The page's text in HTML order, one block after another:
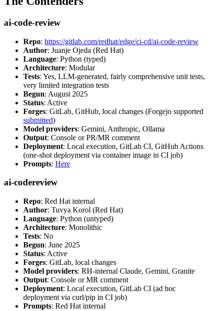
ai-code-review
Repo: https://gitlab.com/redhat/edge/ci-cd/ai-code-review
Author: Juanje Ojeda (Red Hat)
Language: Python (typed)
Architecture: Modular
Tests: Yes, LLM-generated, fairly comprehensive unit tests,
very limited integration tests
Begun: August 2025
Status: Active
Forges: GitLab, GitHub, local changes (Forgejo supported
submitted)
Model providers: Gemini, Anthropic, Ollama
Output: Console or PR/MR comment
Deployment: Local execution, GitLab CI, GitHub Actions
(one-shot deployment via container image in CI job)
Prompts: Here
ai-codereview
Repo: Red Hat internal
Author: Tuvya Korol (Red Hat)
Language: Python (untyped)
Architecture: Monolithic
Tests: No
Begun: June 2025
Status: Active
Forges: GitLab, local changes
Model providers: RH-internal Claude, Gemini, Granite
Output: Console or MR comment
Deployment: Local execution, GitLab CI (ad hoc
deployment via curl/pip in CI job)
Prompts: Red Hat internal